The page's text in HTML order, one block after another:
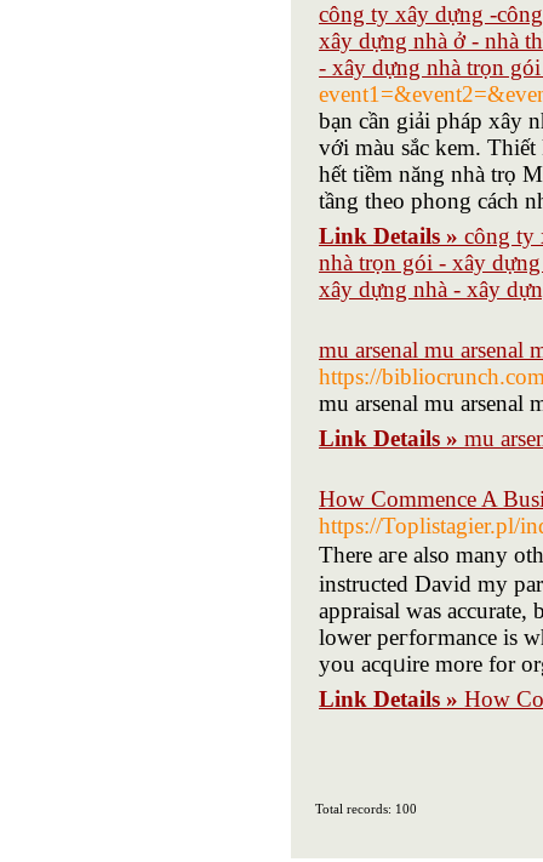
công ty xây dựng -
xây dựng nhà ở - nhà
- xây dựng nhà trọn
bạn cần giải pháp xây
với màu sắc kem.
hết tiềm năng nhà trọ
tầng theo phong cách
Link Details » công ty
nhà trọn gói - xây
xây dựng nhà - xây
mu arsenal mu arsenal
https://
mu arsenal mu arsenal
Link Details » mu
How Commence A
https://Toplistagier.pl/
There aгe also many
instructed David my
appraisаl was
lower рeгfoгmance is
you acqᥙire more for
Link Details » How
Total records: 100